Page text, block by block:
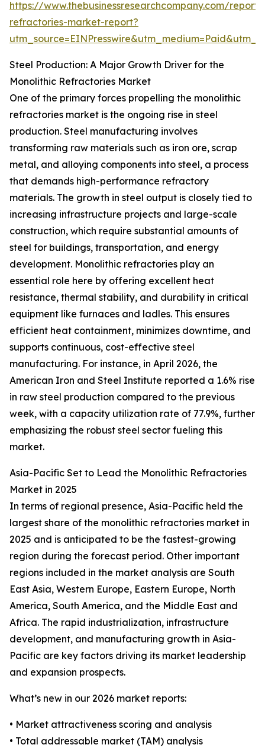
https://www.thebusinessresearchcompany.com/
refractories-market-report?
Steel Production: A Major Growth Driver for the
Monolithic Refractories Market
One of the primary forces propelling the monolithic
refractories market is the ongoing rise in steel
production. Steel manufacturing involves
transforming raw materials such as iron ore, scrap
metal, and alloying components into steel, a process
that demands high-performance refractory
materials. The growth in steel output is closely tied to
increasing infrastructure projects and large-scale
construction, which require substantial amounts of
steel for buildings, transportation, and energy
development. Monolithic refractories play an
essential role here by offering excellent heat
resistance, thermal stability, and durability in critical
equipment like furnaces and ladles. This ensures
efficient heat containment, minimizes downtime, and
supports continuous, cost-effective steel
manufacturing. For instance, in April 2026, the
American Iron and Steel Institute reported a 1.6% rise
in raw steel production compared to the previous
week, with a capacity utilization rate of 77.9%, further
emphasizing the robust steel sector fueling this
market.
Asia-Pacific Set to Lead the Monolithic Refractories
Market in 2025
In terms of regional presence, Asia-Pacific held the
largest share of the monolithic refractories market in
2025 and is anticipated to be the fastest-growing
region during the forecast period. Other important
regions included in the market analysis are South
East Asia, Western Europe, Eastern Europe, North
America, South America, and the Middle East and
Africa. The rapid industrialization, infrastructure
development, and manufacturing growth in Asia-
Pacific are key factors driving its market leadership
and expansion prospects.
What’s new in our 2026 market reports:
• Market attractiveness scoring and analysis
• Total addressable market (TAM) analysis